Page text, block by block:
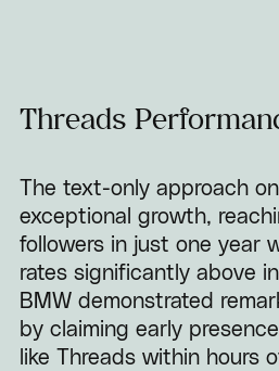
Threads
The text-only approach
exceptional growth,
followers in just one year
rates significantly above
BMW demonstrated
by claiming early
like Threads within hours